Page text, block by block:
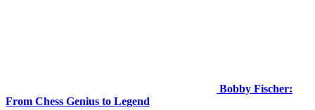
Bobby Fischer:
From Chess Genius to Legend